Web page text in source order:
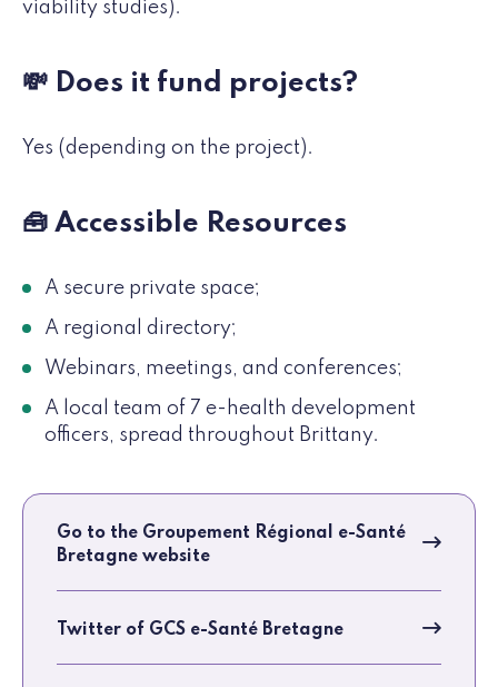
viability studies).
💸 Does it fund projects?
Yes (depending on the project).
🧰 Accessible Resources
A secure private space;
A regional directory;
Webinars, meetings, and conferences;
A local team of 7 e-health development
officers, spread throughout Brittany.
Go to the Groupement Régional e-Santé
Bretagne website
Twitter of GCS e-Santé Bretagne